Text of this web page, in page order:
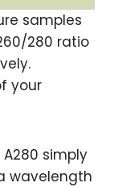
samples
280 ratio
your
simply
wavelength